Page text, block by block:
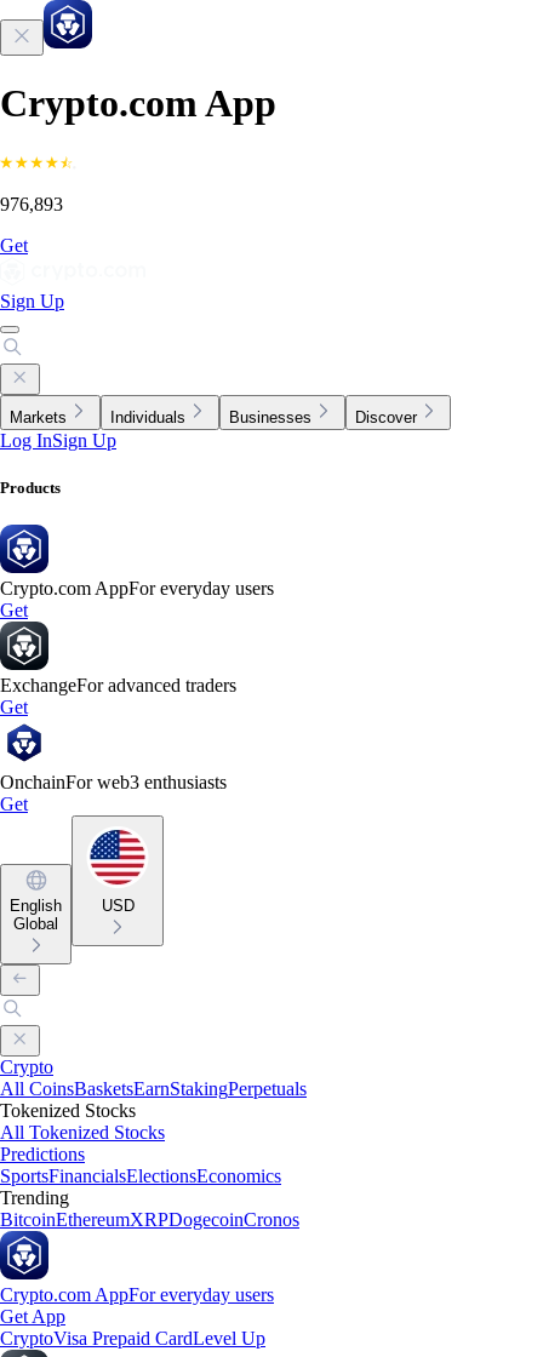
Crypto.com App
976,893
Get
Sign Up
Markets Individuals Businesses Discover
Log InSign Up
Products
Crypto.com AppFor everyday users
Get
ExchangeFor advanced traders
Get
OnchainFor web3 enthusiasts
Get
English
Global
USD
Crypto
All CoinsBasketsEarnStakingPerpetuals
Tokenized Stocks
All Tokenized Stocks
Predictions
SportsFinancialsElectionsEconomics
Trending
BitcoinEthereumXRPDogecoinCronos
Crypto.com AppFor everyday users
Get App
CryptoVisa Prepaid CardLevel Up